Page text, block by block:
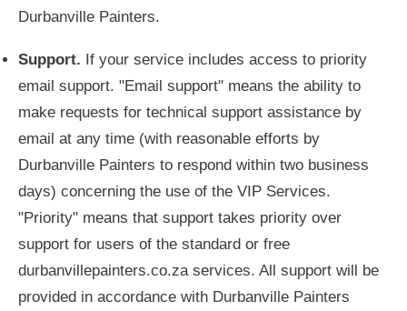
Durbanville Painters.
Support. If your service includes access to priority
email support. "Email support" means the ability to
make requests for technical support assistance by
email at any time (with reasonable efforts by
Durbanville Painters to respond within two business
days) concerning the use of the VIP Services.
"Priority" means that support takes priority over
support for users of the standard or free
durbanvillepainters.co.za services. All support will be
provided in accordance with Durbanville Painters